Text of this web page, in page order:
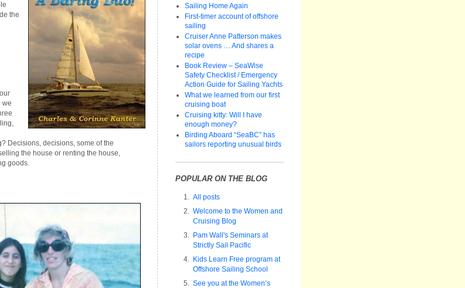
the
we
Decisions, decisions, some of the
the house or renting the house,
goods.
Sailing Home Again
First-timer account of offshore
sailing
Cruiser Anne Patterson makes
solar ovens … And shares a
recipe
Book Review – SeaWise
Safety Checklist / Emergency
Action Guide for Sailing Yachts
What we learned from our first
cruising boat
Cruising kitty: Will I have
enough money?
Birding Aboard “SeaBC” has
sailors reporting unusual birds
POPULAR ON THE BLOG
All posts
Welcome to the Women and
Cruising Blog
Pam Wall's Seminars at
Strictly Sail Pacific
Kids Learn Free program at
Offshore Sailing School
See you at the Women’s